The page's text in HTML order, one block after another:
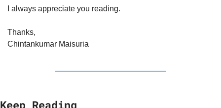
I always appreciate you reading.
Thanks,
Chintankumar Maisuria
Keep Reading